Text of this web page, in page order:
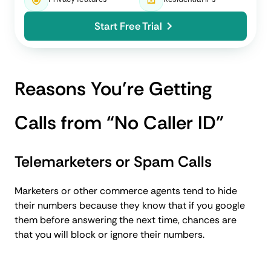
Start Free Trial
Reasons You’re Getting
Calls from “No Caller ID”
Telemarketers or Spam Calls
Marketers or other commerce agents tend to hide
their numbers because they know that if you google
them before answering the next time, chances are
that you will block or ignore their numbers.